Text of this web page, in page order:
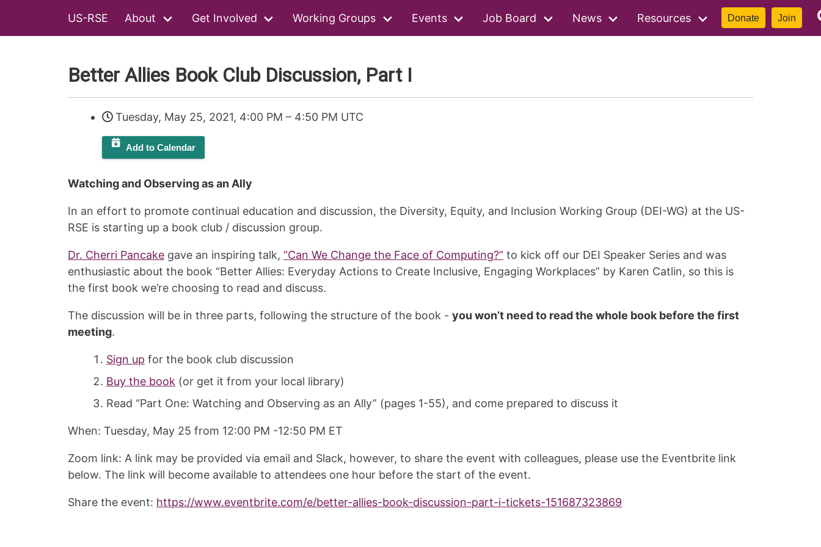
US-RSE About Get Involved Working Groups Events Job Board News Resources Donate Join
Better Allies Book Club Discussion, Part I
Tuesday, May 25, 2021, 4:00 PM – 4:50 PM UTC
Add to Calendar
Watching and Observing as an Ally
In an effort to promote continual education and discussion, the Diversity, Equity, and Inclusion Working Group (DEI-WG) at the US-
RSE is starting up a book club / discussion group.
Dr. Cherri Pancake gave an inspiring talk, “Can We Change the Face of Computing?” to kick off our DEI Speaker Series and was
enthusiastic about the book “Better Allies: Everyday Actions to Create Inclusive, Engaging Workplaces” by Karen Catlin, so this is
the first book we’re choosing to read and discuss.
The discussion will be in three parts, following the structure of the book - you won’t need to read the whole book before the first
meeting.
Sign up for the book club discussion
Buy the book (or get it from your local library)
Read “Part One: Watching and Observing as an Ally” (pages 1-55), and come prepared to discuss it
When: Tuesday, May 25 from 12:00 PM -12:50 PM ET
Zoom link: A link may be provided via email and Slack, however, to share the event with colleagues, please use the Eventbrite link
below. The link will become available to attendees one hour before the start of the event.
Share the event: https://www.eventbrite.com/e/better-allies-book-discussion-part-i-tickets-151687323869